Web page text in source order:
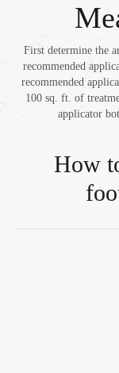
First determine the
recommended
recommended
100 sq. ft. of
applicator
How